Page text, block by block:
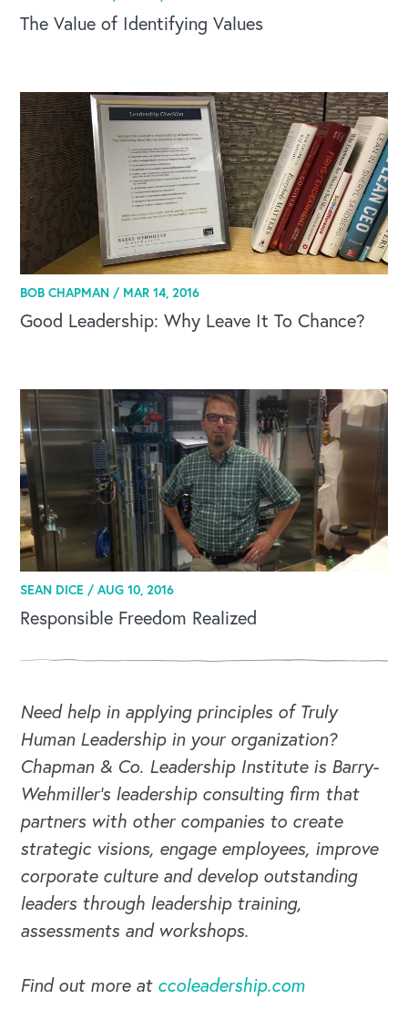
CAREERS
Global Competency Center
The Value of Identifying Values
BOB CHAPMAN / MAR 14, 2016
Good Leadership: Why Leave It To Chance?
SEAN DICE /AUG 10, 2016
Responsible Freedom Realized
Need help in applying principles of Truly
Human Leadership in your organization?
Chapman & Co. Leadership Institute is Barry-
Wehmiller's leadership consulting firm that
partners with other companies to create
strategic visions, engage employees, improve
corporate culture and develop outstanding
leaders through leadership training,
assessments and workshops.
Find out more at ccoleadership.com